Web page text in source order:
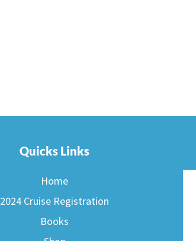
Quicks Links
Home
2024 Cruise Registration
Books